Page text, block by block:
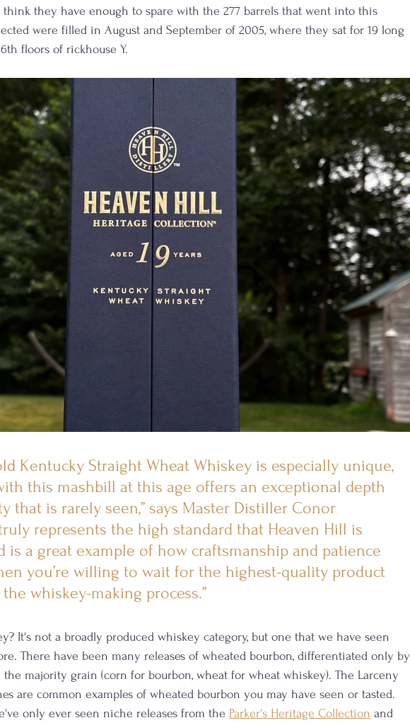
think they have enough to spare with the 277 barrels that went into this
were filled in August and September of 2005, where they sat for 19 long
floors of rickhouse Y.
Kentucky Straight Wheat Whiskey is especially unique,
this mashbill at this age offers an exceptional depth
that is rarely seen,” says Master Distiller Conor
truly represents the high standard that Heaven Hill is
is a great example of how craftsmanship and patience
you’re willing to wait for the highest-quality product
whiskey-making process.”
It's not a broadly produced whiskey category, but one that we have seen
There have been many releases of wheated bourbon, differentiated only by
majority grain (corn for bourbon, wheat for wheat whiskey). The Larceny
are common examples of wheated bourbon you may have seen or tasted.
only ever seen niche releases from the Parker's Heritage Collection and